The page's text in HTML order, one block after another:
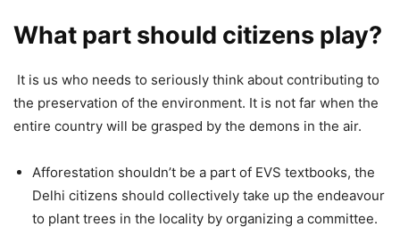
What part should citizens play?
It is us who needs to seriously think about contributing to
the preservation of the environment. It is not far when the
entire country will be grasped by the demons in the air.
Afforestation shouldn’t be a part of EVS textbooks, the
Delhi citizens should collectively take up the endeavour
to plant trees in the locality by organizing a committee.